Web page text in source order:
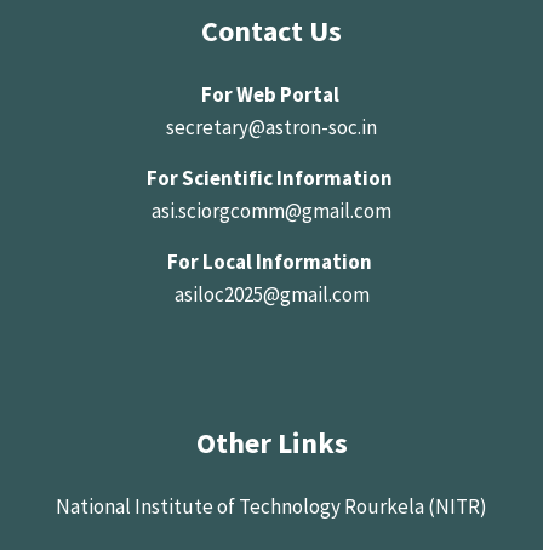
Contact Us
For Web Portal
secretary@astron-soc.in
For Scientific Information
asi.sciorgcomm@gmail.com
For Local Information
asiloc2025@gmail.com
Other Links
National Institute of Technology Rourkela (NITR)